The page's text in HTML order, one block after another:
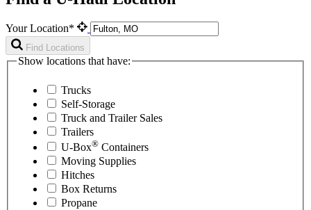
Your Location*
Find Locations
Show locations that have:
Trucks
Self-Storage
Truck and Trailer Sales
Trailers
U-Box® Containers
Moving Supplies
Hitches
Box Returns
Propane